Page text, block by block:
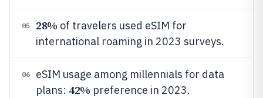
05 28% of travelers used eSIM for
international roaming in 2023 surveys.
06
eSIM usage among millennials for data
plans: 42% preference in 2023.